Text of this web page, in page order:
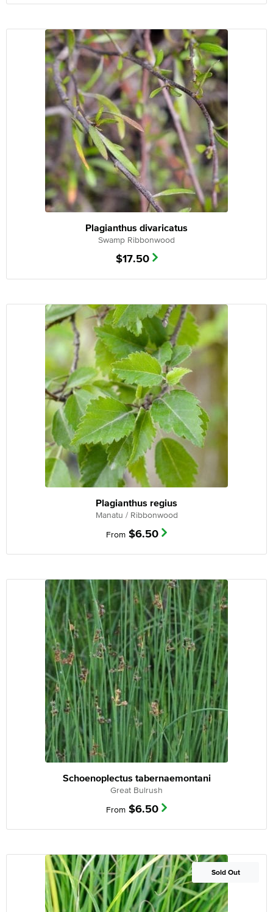
Plagianthus divaricatus
Swamp Ribbonwood
$17.50
Plagianthus regius
Manatu / Ribbonwood
From $6.50
Schoenoplectus tabernaemontani
Great Bulrush
From $6.50
Out of Stock
Sold Out